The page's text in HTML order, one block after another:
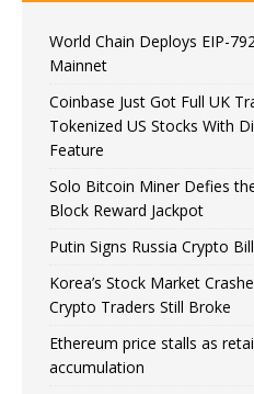
World Chain Deploys EIP-
Mainnet
Coinbase Just Got Full UK
Tokenized US Stocks With
Feature
Solo Bitcoin Miner Defies
Block Reward Jackpot
Putin Signs Russia Crypto
Korea’s Stock Market
Crypto Traders Still Broke
Ethereum price stalls as
accumulation